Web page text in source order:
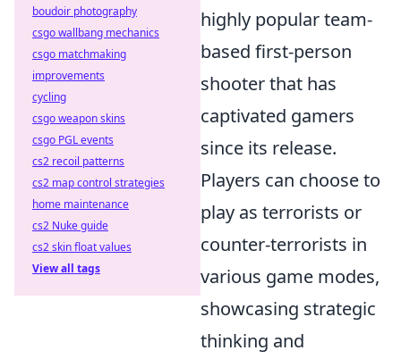
highly popular team-
based first-person
shooter that has
captivated gamers
since its release.
Players can choose to
play as terrorists or
counter-terrorists in
various game modes,
showcasing strategic
thinking and
boudoir photography
csgo wallbang mechanics
csgo matchmaking
improvements
cycling
csgo weapon skins
csgo PGL events
cs2 recoil patterns
cs2 map control strategies
home maintenance
cs2 Nuke guide
cs2 skin float values
View all tags